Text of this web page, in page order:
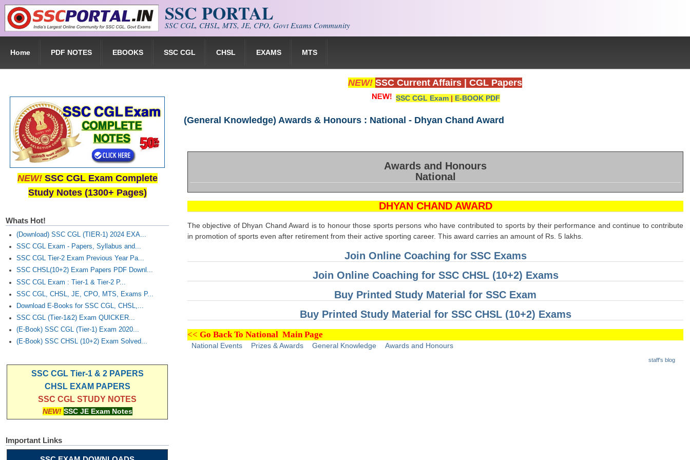
Skip to main content SSC PORTAL
SSC CGL, CHSL, MTS, JE, CPO, Govt Exams Community
Home PDF NOTES EBOOKS SSC CGL CHSL EXAMS MTS
NEW! SSC Current Affairs CGL Papers
SSC CGL Exam | E-BOOK PDF
(General Knowledge) Awards & Honours : National - Dhyan Chand Award
Awards and Honours
National
DHYAN CHAND AWARD
The objective of Dhyan Chand Award is to honour those sports persons who have contributed to sports by their performance and continue to contribute
in promotion of sports even after retirement from their active sporting career. This award carries an amount of Rs. 5 lakhs.
Join Online Coaching for SSC Exams
Join Online Coaching for SSC CHSL (10+2) Exams
Buy Printed Study Material for SSC Exam
Buy Printed Study Material for SSC CHSL (10+2) Exams
<< Go Back To National Main Page
National Events Prizes & Awards General Knowledge Awards and Honours
staff's blog
NEW! SSC CGL Exam Complete
Study Notes (1300+ Pages)
Whats Hot!
(Download) SSC CGL (TIER-1) 2024 EXA...
SSC CGL Exam - Papers, Syllabus and...
SSC CGL Tier-2 Exam Previous Year Pa...
SSC CHSL(10+2) Exam Papers PDF Downl...
SSC CGL Exam : Tier-1 & Tier-2 P...
SSC CGL, CHSL, JE, CPO, MTS, Exams P...
Download E-Books for SSC CGL, CHSL,...
SSC CGL (Tier-1&2) Exam QUICKER...
(E-Book) SSC CGL (Tier-1) Exam 2020...
(E-Book) SSC CHSL (10+2) Exam Solved...
SSC CGL Tier-1 & 2 PAPERS
CHSL EXAM PAPERS
SSC CGL STUDY NOTES
NEW! SSC JE Exam Notes
Important Links